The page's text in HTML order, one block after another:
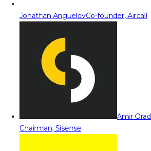
Jonathan AnguelovCo-founder, Aircall
Amir Orad
Chairman, Sisense